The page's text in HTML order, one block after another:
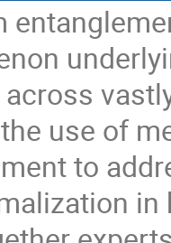
use of
to